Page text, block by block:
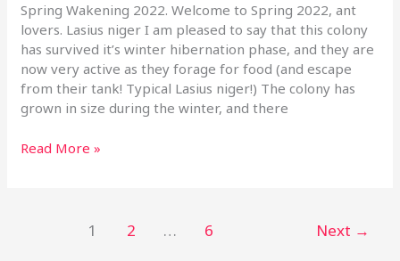
Spring Wakening 2022. Welcome to Spring 2022, ant
lovers. Lasius niger I am pleased to say that this colony
has survived it’s winter hibernation phase, and they are
now very active as they forage for food (and escape
from their tank! Typical Lasius niger!) The colony has
grown in size during the winter, and there
Read More »
1 2 … 6 Next →